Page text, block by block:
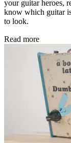
your guitar heroes,
know which guitar
to look.
Read more